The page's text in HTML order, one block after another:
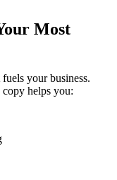
Most
your business.
helps you: